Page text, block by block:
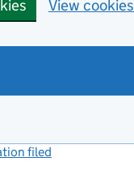
View cookies
filed